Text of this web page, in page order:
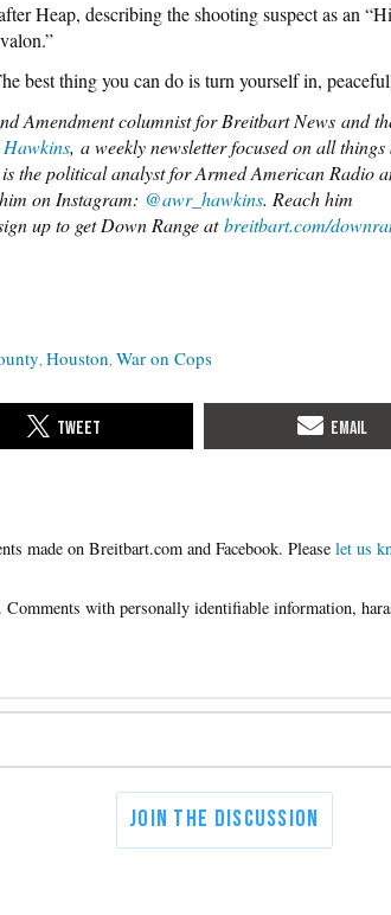
Heap, describing the shooting suspect as an
best thing you can do is turn yourself in,
Amendment columnist for Breitbart News and
, a weekly newsletter focused on all things
the political analyst for Armed American Radio
on Instagram: @awr_hawkins. Reach him
up to get Down Range atbreitbart.com/
Houston War on Cops
Please let us